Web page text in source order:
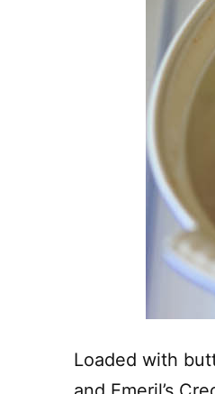
Loaded with